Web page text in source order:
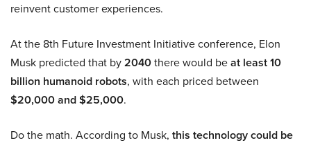
reinvent customer experiences.
At the 8th Future Investment Initiative conference, Elon
Musk predicted that by2040there would beat least 10
billion humanoid robots, with each priced between
$20,000 and $25,000.
Do the math. According to Musk, this technology could be